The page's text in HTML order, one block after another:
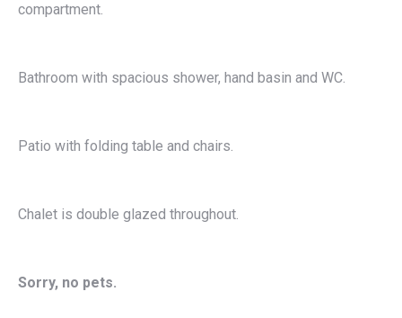
compartment.
Bathroom with spacious shower, hand basin and WC.
Patio with folding table and chairs.
Chalet is double glazed throughout.
Sorry, no pets.